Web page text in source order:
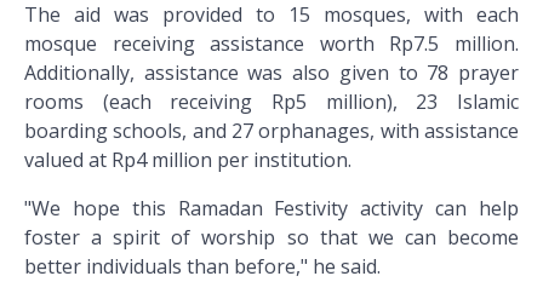
The aid was provided to 15 mosques, with each
mosque receiving assistance worth Rp7.5 million.
Additionally, assistance was also given to 78 prayer
rooms (each receiving Rp5 million), 23 Islamic
boarding schools, and 27 orphanages, with assistance
valued at Rp4 million per institution.
"We hope this Ramadan Festivity activity can help
foster a spirit of worship so that we can become
better individuals than before," he said.